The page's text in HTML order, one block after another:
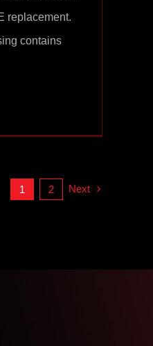
replacement.
contains
1 2 Next